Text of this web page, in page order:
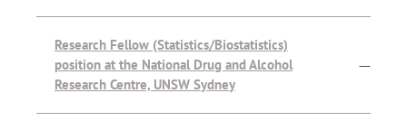
Research Fellow (Statistics/Biostatistics)
position at the National Drug and Alcohol
Research Centre, UNSW Sydney
—